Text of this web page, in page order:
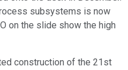
subsystems is now
on the slide show the high
construction of the 21st